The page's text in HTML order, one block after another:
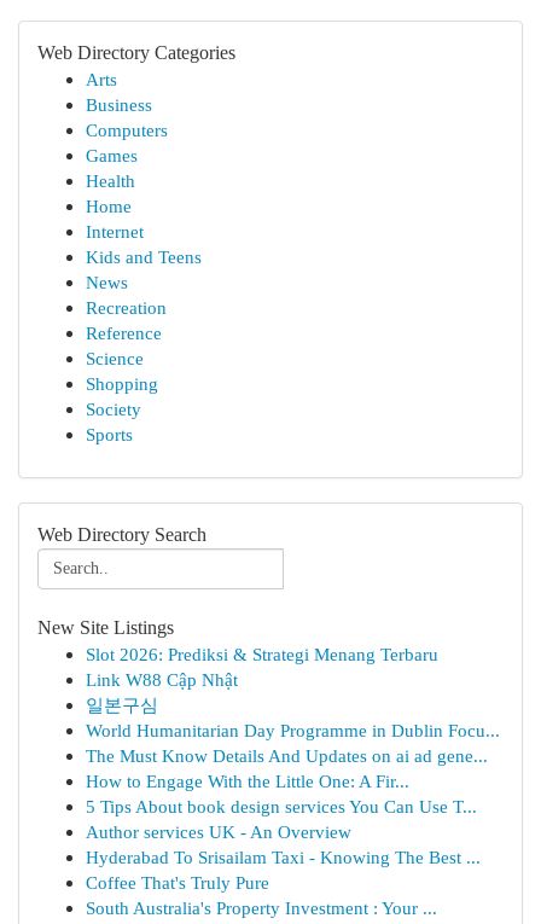
Web Directory Categories
Arts
Business
Computers
Games
Health
Home
Internet
Kids and Teens
News
Recreation
Reference
Science
Shopping
Society
Sports
Web Directory Search
New Site Listings
Slot 2026: Prediksi & Strategi Menang Terbaru
Link W88 Cập Nhật
일본구심
World Humanitarian Day Programme in Dublin Focu...
The Must Know Details And Updates on ai ad gene...
How to Engage With the Little One: A Fir...
5 Tips About book design services You Can Use T...
Author services UK - An Overview
Hyderabad To Srisailam Taxi - Knowing The Best ...
Coffee That's Truly Pure
South Australia's Property Investment : Your ...